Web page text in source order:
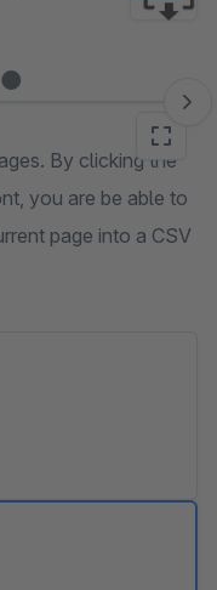
By clicking the
you are be able to
page into a CSV